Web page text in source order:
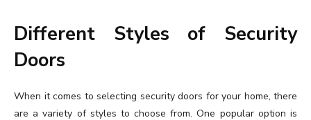
Different Styles of Security
Doors
When it comes to selecting security doors for your home, there
are a variety of styles to choose from. One popular option is